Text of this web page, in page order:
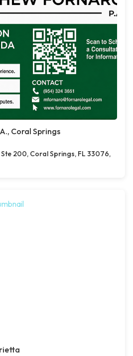
Coral Springs
Ste 200, Coral Springs, FL 33076,